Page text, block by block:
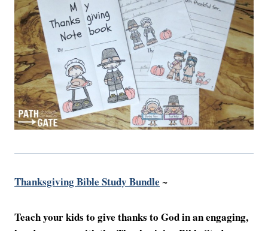
Thanksgiving Bible Study Bundle ~
Teach your kids to give thanks to God in an engaging,